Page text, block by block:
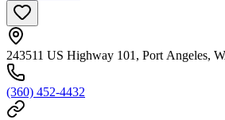
243511 US Highway 101, Port Angeles,
(360) 452-4432